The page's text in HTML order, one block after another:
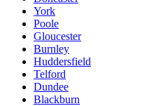
York
Poole
Gloucester
Burnley
Huddersfield
Telford
Dundee
Blackburn